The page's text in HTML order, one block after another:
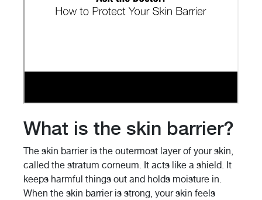
What is the skin barrier?
The skin barrier is the outermost layer of your skin,
called the stratum corneum. It acts like a shield. It
keeps harmful things out and holds moisture in.
When the skin barrier is strong, your skin feels